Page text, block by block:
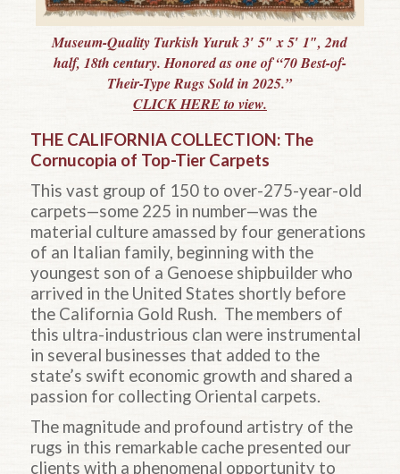
Museum-Quality Turkish Yuruk 3′ 5″ x 5′ 1″, 2nd
half, 18th century. Honored as one of “70 Best-of-
Their-Type Rugs Sold in 2025.”
CLICK HERE to view.
THE CALIFORNIA COLLECTION: The
Cornucopia of Top-Tier Carpets
This vast group of 150 to over-275-year-old
carpets—some 225 in number—was the
material culture amassed by four generations
of an Italian family, beginning with the
youngest son of a Genoese shipbuilder who
arrived in the United States shortly before
the California Gold Rush. The members of
this ultra-industrious clan were instrumental
in several businesses that added to the
state’s swift economic growth and shared a
passion for collecting Oriental carpets.
The magnitude and profound artistry of the
rugs in this remarkable cache presented our
clients with a phenomenal opportunity to